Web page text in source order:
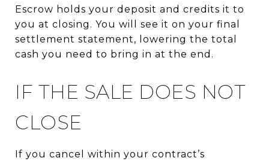
Escrow holds your deposit and credits it to
you at closing. You will see it on your final
settlement statement, lowering the total
cash you need to bring in at the end.
IF THE SALE DOES NOT
CLOSE
If you cancel within your contract’s